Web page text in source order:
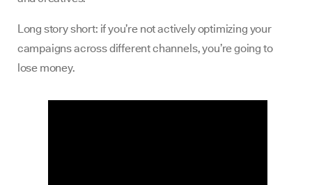
Long story short: if you’re not actively optimizing your
campaigns across different channels, you’re going to
lose money.